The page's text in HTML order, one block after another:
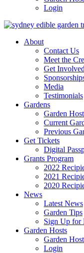
Login
About
Contact Us
Meet the
Get Involved
Media
Testimonials
Gardens
Garden
Current
Previous
Get Tickets
Digital
Grants Program
2022
2021
2020
News
Latest News
Garden Tips
Sign Up for
Garden Hosts
Garden
Login